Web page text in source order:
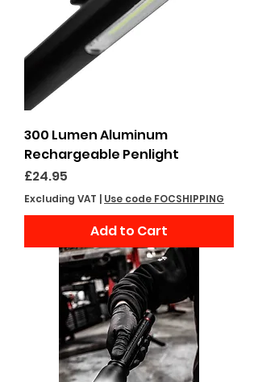
300 Lumen Aluminum
Rechargeable Penlight
Price
£24.95
Excluding VAT | Use code FOCSHIPPING
Add to Cart